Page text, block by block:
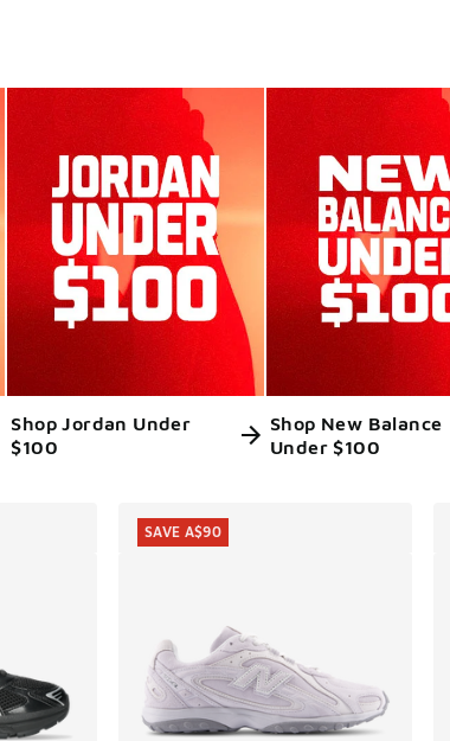
Shop Jordan Under
$100
Shop New Balance
Under $100
SAVE A$90